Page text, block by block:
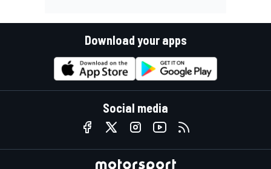
Download your apps
Social media